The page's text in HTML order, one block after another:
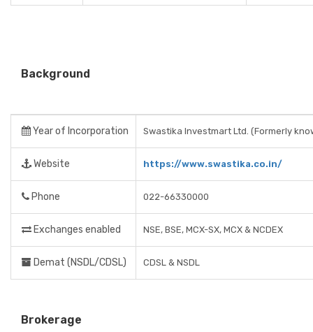
Background
Year of Incorporation Swastika Investmart Ltd. (Formerly
Website https://www.swastika.co.in/
Phone 022-66330000
Exchanges enabled NSE, BSE, MCX-SX, MCX & NCDEX
Demat (NSDL/CDSL) CDSL & NSDL
Brokerage